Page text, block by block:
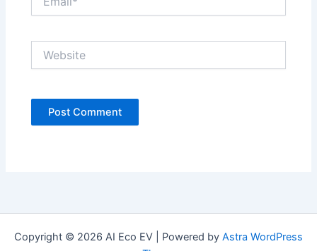
Copyright © 2026 AI Eco EV | Powered by Astra WordPress